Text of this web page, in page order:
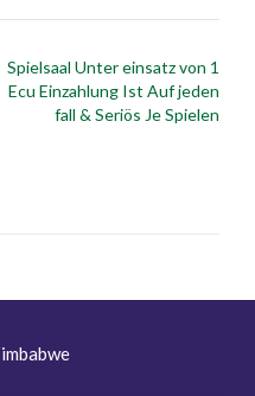
Spielsaal Unter einsatz von 1
Ecu Einzahlung Ist Auf jeden
fall & Seriös Je Spielen